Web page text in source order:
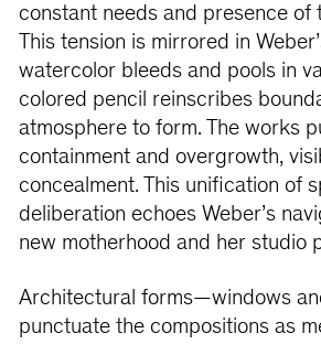
constant needs and presence of
This tension is mirrored in
watercolor bleeds and pools in
colored pencil reinscribes
atmosphere to form. The works
containment and overgrowth,
concealment. This unification of
deliberation echoes Weber’s
new motherhood and her studio
Architectural forms—windows
punctuate the compositions as